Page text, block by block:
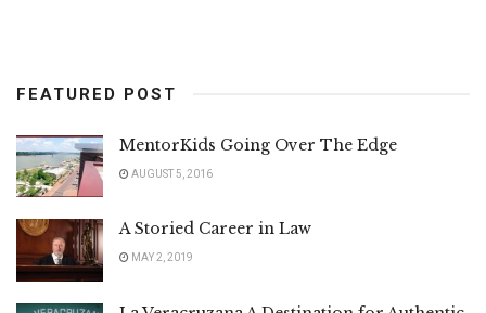
FEATURED POST
MentorKids Going Over The Edge
AUGUST 5, 2016
A Storied Career in Law
MAY 2, 2019